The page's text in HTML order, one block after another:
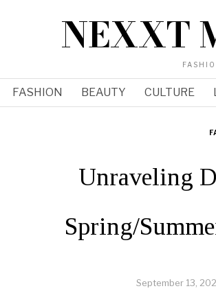
NEXXT
FASHION BEAUTY CULTURE
Unraveling
Spring/
September 13,